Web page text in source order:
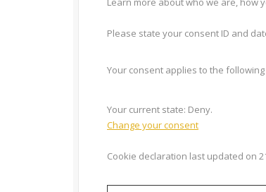
Please state your consent ID and
Your consent applies to the
Your current state: Deny.
Change your consent
Cookie declaration last updated on